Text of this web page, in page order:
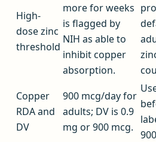
High-
dose zinc
threshold
more for weeks
is flagged by
NIH as able to
inhibit copper
absorption.
Copper
RDA and
DV
900 mcg/day for
adults; DV is 0.9
mg or 900 mcg.